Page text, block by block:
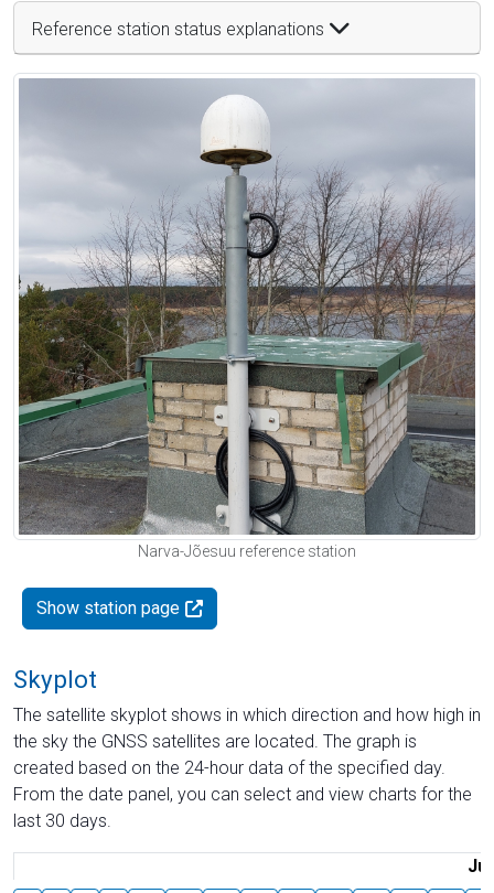
Reference station status explanations
Narva-Jõesuu reference station
Show station page
Skyplot
The satellite skyplot shows in which direction and how high in
the sky the GNSS satellites are located. The graph is
created based on the 24-hour data of the specified day.
From the date panel, you can select and view charts for the
last 30 days.